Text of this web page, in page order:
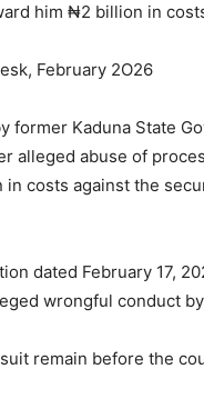
him ₦2 billion in
February 2O26
former Kaduna State
alleged abuse of
costs against the
dated February 17,
wrongful conduct
remain before the